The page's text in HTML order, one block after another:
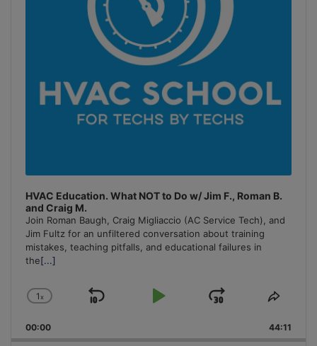
HVAC Education. What NOT to Do w/ Jim F., Roman B.
and Craig M.
Join Roman Baugh, Craig Migliaccio (AC Service Tech), and
Jim Fultz for an unfiltered conversation about training
mistakes, teaching pitfalls, and educational failures in
the[...]
Change
Rate
1x
Skip
Play
Jump
Forward
Share
00:00 44:11